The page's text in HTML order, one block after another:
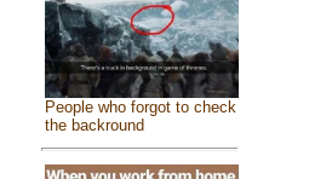
People who forgot to check
the backround